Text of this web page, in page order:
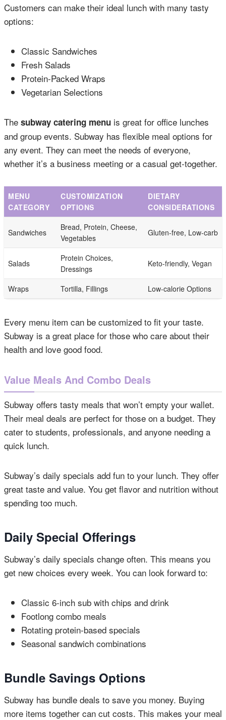
Customers can make their ideal lunch with many tasty
options:
Classic Sandwiches
Fresh Salads
Protein-Packed Wraps
Vegetarian Selections
The subway catering menu is great for office lunches
and group events. Subway has flexible meal options for
any event. They can meet the needs of everyone,
whether it’s a business meeting or a casual get-together.
MENU
CATEGORY
CUSTOMIZATION
OPTIONS
DIETARY
CONSIDERATIONS
Sandwiches
Bread, Protein, Cheese,
Vegetables
Gluten-free, Low-carb
Salads
Protein Choices,
Dressings
Keto-friendly, Vegan
Wraps Tortilla, Fillings Low-calorie Options
Every menu item can be customized to fit your taste.
Subway is a great place for those who care about their
health and love good food.
Value Meals And Combo Deals
Subway offers tasty meals that won’t empty your wallet.
Their meal deals are perfect for those on a budget. They
cater to students, professionals, and anyone needing a
quick lunch.
Subway’s daily specials add fun to your lunch. They offer
great taste and value. You get flavor and nutrition without
spending too much.
Daily Special Offerings
Subway’s daily specials change often. This means you
get new choices every week. You can look forward to:
Classic 6-inch sub with chips and drink
Footlong combo meals
Rotating protein-based specials
Seasonal sandwich combinations
Bundle Savings Options
Subway has bundle deals to save you money. Buying
more items together can cut costs. This makes your meal